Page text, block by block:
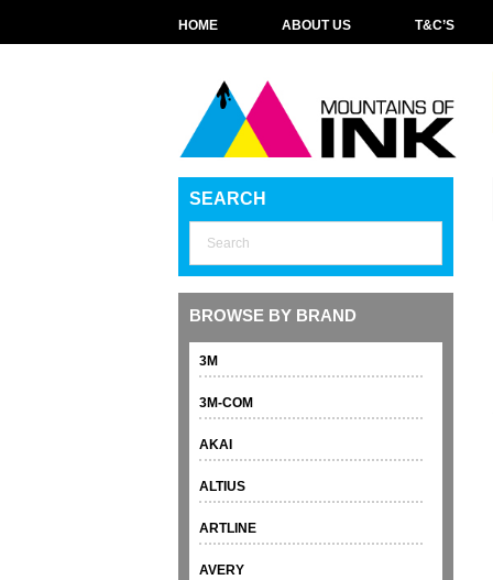
HOME ABOUT US T&C’S
SEARCH
BROWSE BY BRAND
3M
3M-COM
AKAI
ALTIUS
ARTLINE
AVERY